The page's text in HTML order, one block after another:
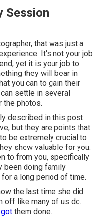
Session
that was just a
It's not your job
yet it is your job to
they will bear in
you can to gain their
settle in several
the photos.
described in this post
but they are points that
be extremely crucial to
show valuable for you.
to from you, specifically
been doing family
a long period of time.
the last time she did
off like many of us do.
them done.